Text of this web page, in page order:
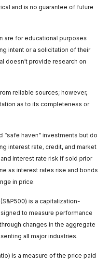
and is no guarantee of future
are for educational purposes
intent or a solicitation of their
doesn’t provide research on
reliable sources; however,
as to its completeness or
“safe haven” investments but do
interest rate, credit, and market
interest rate risk if sold prior
as interest rates rise and bonds
in price.
is a capitalization-
to measure performance
changes in the aggregate
all major industries.
is a measure of the price paid